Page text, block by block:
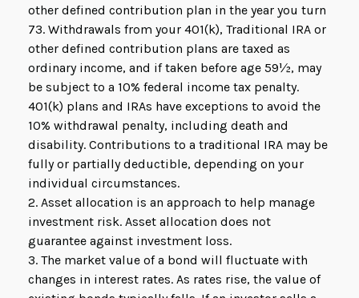
other defined contribution plan in the year you turn
73. Withdrawals from your 401(k), Traditional IRA or
other defined contribution plans are taxed as
ordinary income, and if taken before age 59½, may
be subject to a 10% federal income tax penalty.
401(k) plans and IRAs have exceptions to avoid the
10% withdrawal penalty, including death and
disability. Contributions to a traditional IRA may be
fully or partially deductible, depending on your
individual circumstances.
2. Asset allocation is an approach to help manage
investment risk. Asset allocation does not
guarantee against investment loss.
3. The market value of a bond will fluctuate with
changes in interest rates. As rates rise, the value of